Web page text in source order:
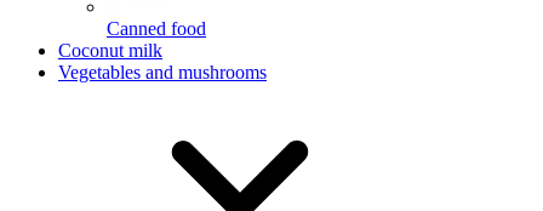
Canned food
Coconut milk
Vegetables and mushrooms